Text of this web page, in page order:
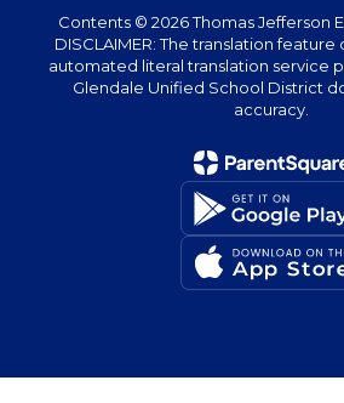
Contents © 2026 Thomas Jefferson
DISCLAIMER: The translation feature
automated literal translation service
Glendale Unified School District
accuracy.